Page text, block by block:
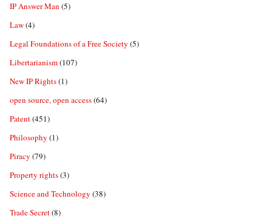
IP Answer Man (5)
Law(4)
Legal Foundations of a Free Society (5)
Libertarianism(107)
New IP Rights(1)
open source, open access(64)
Patent(451)
Philosophy (1)
Piracy (79)
Property rights(3)
Science and Technology (38)
Trade Secret(8)